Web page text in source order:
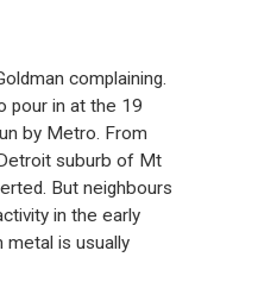
complaining.
pour in at the 19
by Metro. From
suburb of Mt
But neighbours
in the early
metal is usually